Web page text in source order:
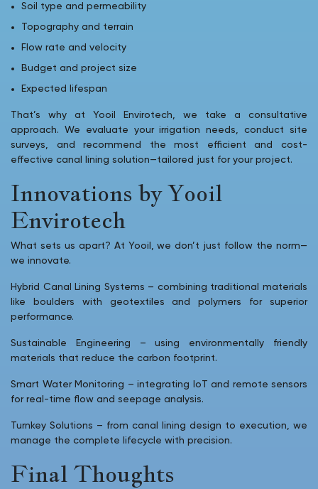
Soil type and permeability
Topography and terrain
Flow rate and velocity
Budget and project size
Expected lifespan
That’s why at Yooil Envirotech, we take a consultative
approach. We evaluate your irrigation needs, conduct site
surveys, and recommend the most efficient and cost-
effective canal lining solution—tailored just for your project.
Innovations by Yooil
Envirotech
What sets us apart? At Yooil, we don’t just follow the norm—
we innovate.
Hybrid Canal Lining Systems – combining traditional materials
like boulders with geotextiles and polymers for superior
performance.
Sustainable Engineering – using environmentally friendly
materials that reduce the carbon footprint.
Smart Water Monitoring – integrating IoT and remote sensors
for real-time flow and seepage analysis.
Turnkey Solutions – from canal lining design to execution, we
manage the complete lifecycle with precision.
Final Thoughts